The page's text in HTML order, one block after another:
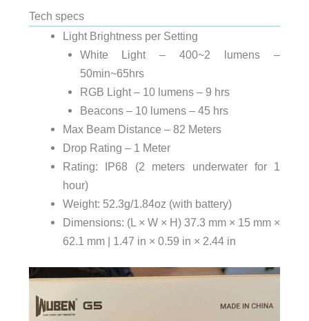
Tech specs
Light Brightness per Setting
White Light – 400~2 lumens –
50min~65hrs
RGB Light – 10 lumens – 9 hrs
Beacons – 10 lumens – 45 hrs
Max Beam Distance – 82 Meters
Drop Rating – 1 Meter
Rating: IP68 (2 meters underwater for 1
hour)
Weight: 52.3g/1.84oz (with battery)
Dimensions: (L × W × H) 37.3 mm × 15 mm ×
62.1 mm | 1.47 in × 0.59 in × 2.44 in